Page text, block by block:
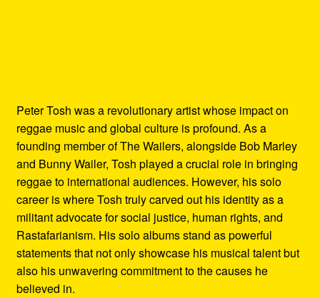
Peter Tosh was a revolutionary artist whose impact on
reggae music and global culture is profound. As a
founding member of The Wailers, alongside Bob Marley
and Bunny Wailer, Tosh played a crucial role in bringing
reggae to international audiences. However, his solo
career is where Tosh truly carved out his identity as a
militant advocate for social justice, human rights, and
Rastafarianism. His solo albums stand as powerful
statements that not only showcase his musical talent but
also his unwavering commitment to the causes he
believed in.